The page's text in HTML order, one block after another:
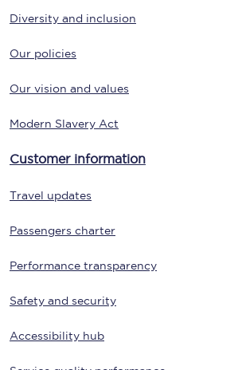
Diversity and inclusion
Our policies
Our vision and values
Modern Slavery Act
Customer information
Travel updates
Passengers charter
Performance transparency
Safety and security
Accessibility hub